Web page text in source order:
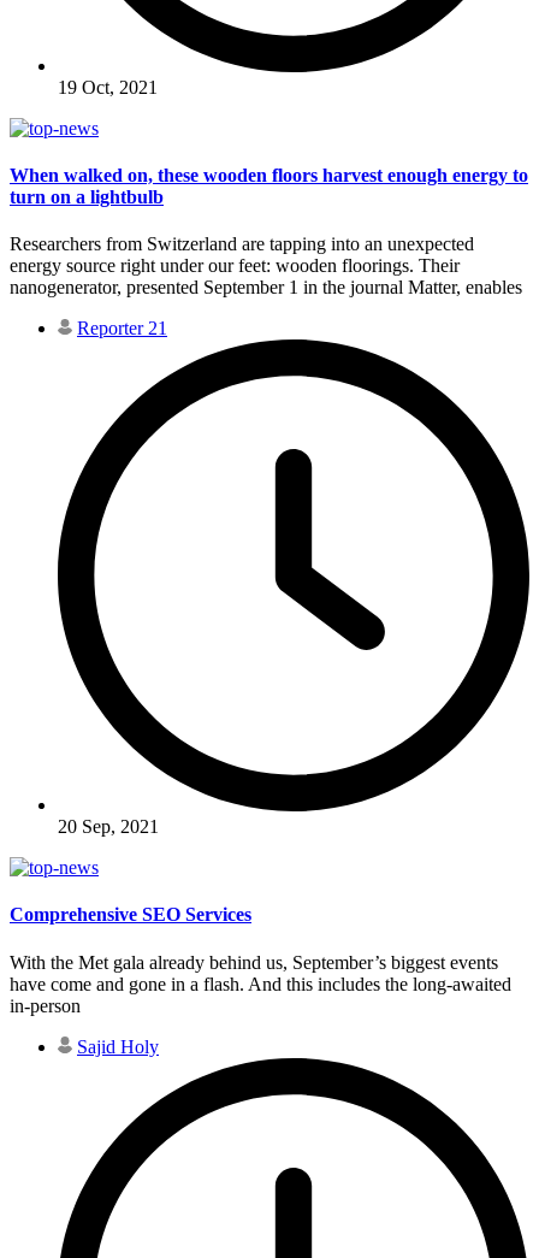
19 Oct, 2021
When walked on, these wooden floors harvest enough energy to
turn on a lightbulb
Researchers from Switzerland are tapping into an unexpected
energy source right under our feet: wooden floorings. Their
nanogenerator, presented September 1 in the journal Matter, enables
Reporter 21
20 Sep, 2021
Comprehensive SEO Services
With the Met gala already behind us, September’s biggest events
have come and gone in a flash. And this includes the long-awaited
in-person
Sajid Holy